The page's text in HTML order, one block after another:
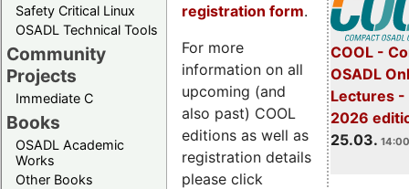
Safety Critical Linux
OSADL Technical Tools
Community
Projects
Immediate C
Books
OSADL Academic
Works
Other Books
COOL -
OSADL
Lectures -
2026
25.03.
registration form.
For more
information on all
upcoming (and
also past) COOL
editions as well as
registration details
please click